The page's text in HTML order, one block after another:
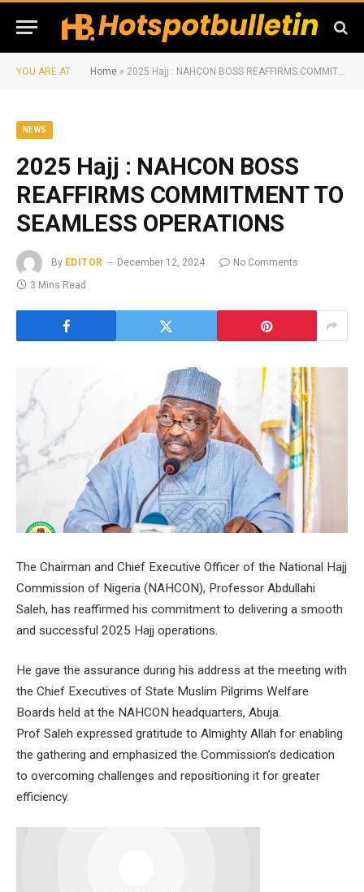
YOU ARE AT: Home » 2025 Hajj : NAHCON BOSS REAFFIRMS COMMITMENT TO SEAMLESS OPERATIONS
NEWS
2025 Hajj : NAHCON BOSS
REAFFIRMS COMMITMENT TO
SEAMLESS OPERATIONS
By EDITOR December 12, 2024
No Comments
3 Mins Read
The Chairman and Chief Executive Officer of the National Hajj
Commission of Nigeria (NAHCON), Professor Abdullahi
Saleh, has reaffirmed his commitment to delivering a smooth
and successful 2025 Hajj operations.
He gave the assurance during his address at the meeting with
the Chief Executives of State Muslim Pilgrims Welfare
Boards held at the NAHCON headquarters, Abuja.
Prof Saleh expressed gratitude to Almighty Allah for enabling
the gathering and emphasized the Commission’s dedication
to overcoming challenges and repositioning it for greater
efficiency.